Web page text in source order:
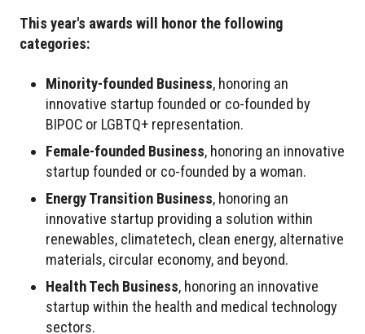
This year's awards will honor the following
categories:
Minority-founded Business, honoring an
innovative startup founded or co-founded by
BIPOC or LGBTQ+ representation.
Female-founded Business, honoring an innovative
startup founded or co-founded by a woman.
Energy Transition Business, honoring an
innovative startup providing a solution within
renewables, climatetech, clean energy, alternative
materials, circular economy, and beyond.
Health Tech Business, honoring an innovative
startup within the health and medical technology
sectors.